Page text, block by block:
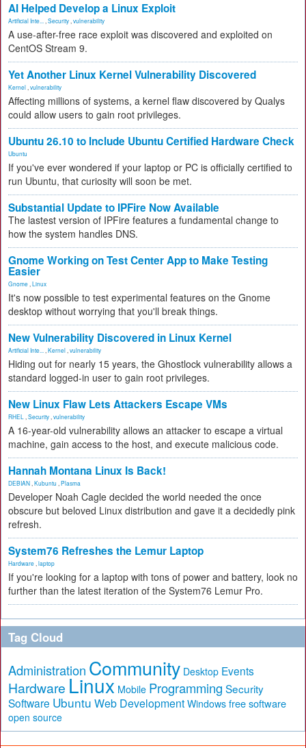
AI Helped Develop a Linux Exploit
Artificial Inte... Security vulnerability
A use-after-free race exploit was discovered and exploited on
CentOS Stream 9.
Yet Another Linux Kernel Vulnerability Discovered
Kernel vulnerability
Affecting millions of systems, a kernel flaw discovered by Qualys
could allow users to gain root privileges.
Ubuntu 26.10 to Include Ubuntu Certified Hardware Check
Ubuntu
If you've ever wondered if your laptop or PC is officially certified to
run Ubuntu, that curiosity will soon be met.
Substantial Update to IPFire Now Available
The lastest version of IPFire features a fundamental change to
how the system handles DNS.
Gnome Working on Test Center App to Make Testing
Easier
Gnome Linux
It's now possible to test experimental features on the Gnome
desktop without worrying that you'll break things.
New Vulnerability Discovered in Linux Kernel
Artificial Inte... Kernel vulnerability
Hiding out for nearly 15 years, the Ghostlock vulnerability allows a
standard logged-in user to gain root privileges.
New Linux Flaw Lets Attackers Escape VMs
RHEL Security vulnerability
A 16-year-old vulnerability allows an attacker to escape a virtual
machine, gain access to the host, and execute malicious code.
Hannah Montana Linux Is Back!
DEBIAN Kubuntu Plasma
Developer Noah Cagle decided the world needed the once
obscure but beloved Linux distribution and gave it a decidedly pink
refresh.
System76 Refreshes the Lemur Laptop
Hardware laptop
If you're looking for a laptop with tons of power and battery, look no
further than the latest iteration of the System76 Lemur Pro.
Tag Cloud
Administration Community Desktop Events
Hardware Linux Mobile Programming Security
Software Ubuntu Web Development Windows free software
open source